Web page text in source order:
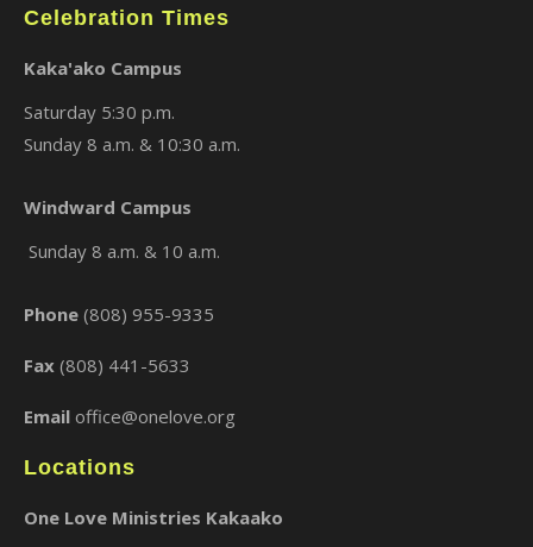
Celebration Times
Kaka'ako Campus
Saturday 5:30 p.m.
Sunday 8 a.m. & 10:30 a.m.
Windward Campus
Sunday 8 a.m. & 10 a.m.
Phone (808) 955-9335
Fax (808) 441-5633
Email office@onelove.org
Locations
One Love Ministries Kakaako